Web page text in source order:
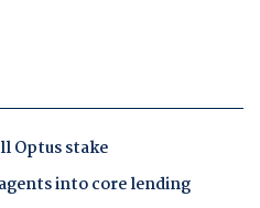
Optus stake
into core lending